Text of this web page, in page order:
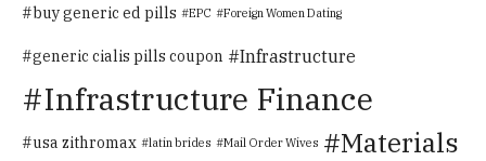
buy generic ed pills EPC Foreign Women Dating
generic cialis pills coupon Infrastructure
Infrastructure Finance
usa zithromax latin brides Mail Order Wives Materials